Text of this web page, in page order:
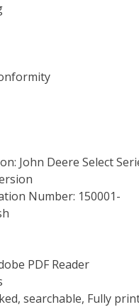
John Deere Select
Number: 150001-
PDF Reader
searchable, Fully